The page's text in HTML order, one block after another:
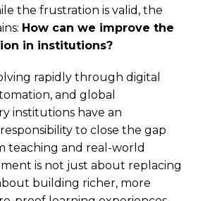
the frustration is valid, the
How can we improve the
in institutions?
rapidly through digital
and global
institutions have an
to close the gap
teaching and real-world
is not just about replacing
building richer, more